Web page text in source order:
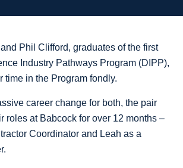
Phil Clifford, graduates of the first
Industry Pathways Program (DIPP),
time in the Program fondly.
career change for both, the pair
roles at Babcock for over 12 months –
Coordinator and Leah as a